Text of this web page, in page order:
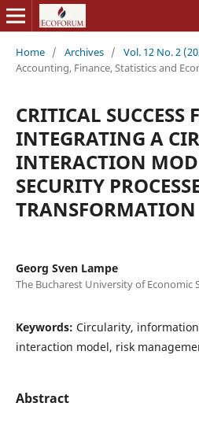
Home / Archives / Vol. 12 No. 2
Accounting, Finance, Statistics and
CRITICAL SUCCESS
INTEGRATING A
INTERACTION
SECURITY
TRANSFORMATION
Georg Sven Lampe
The Bucharest University of Economic
Keywords: Circularity,
interaction model, risk
Abstract